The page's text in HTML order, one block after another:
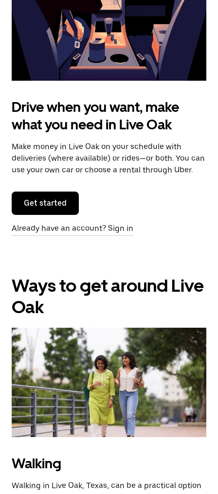
the
calendar.
Drive when you want, make
what you need in Live Oak
Make money in Live Oak on your schedule with
deliveries (where available) or rides—or both. You can
use your own car or choose a rental through Uber.
Get started
Already have an account? Sign in
Ways to get around Live
Oak
Walking
Walking in Live Oak, Texas, can be a practical option